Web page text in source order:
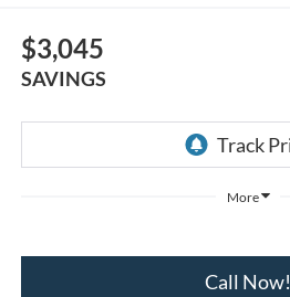
$3,045
SAVINGS
More
Call Now!